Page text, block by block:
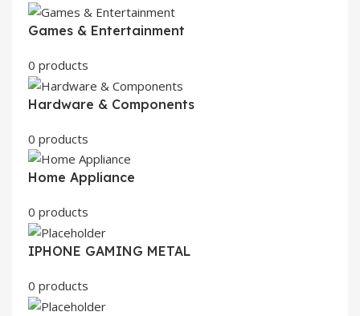
Games & Entertainment
0 products
Hardware & Components
0 products
Home Appliance
0 products
IPHONE GAMING METAL
0 products